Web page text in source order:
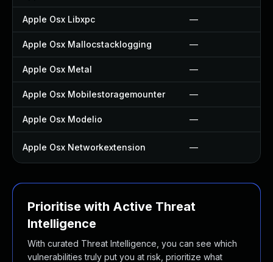
Apple Osx Libxpc —
Apple Osx Mallocstacklogging —
Apple Osx Metal —
Apple Osx Mobilestoragemounter —
Apple Osx Modelio —
Apple Osx Networkextension —
Prioritise with Active Threat
Intelligence
With curated Threat Intelligence, you can see which
vulnerabilities truly put you at risk, prioritize what